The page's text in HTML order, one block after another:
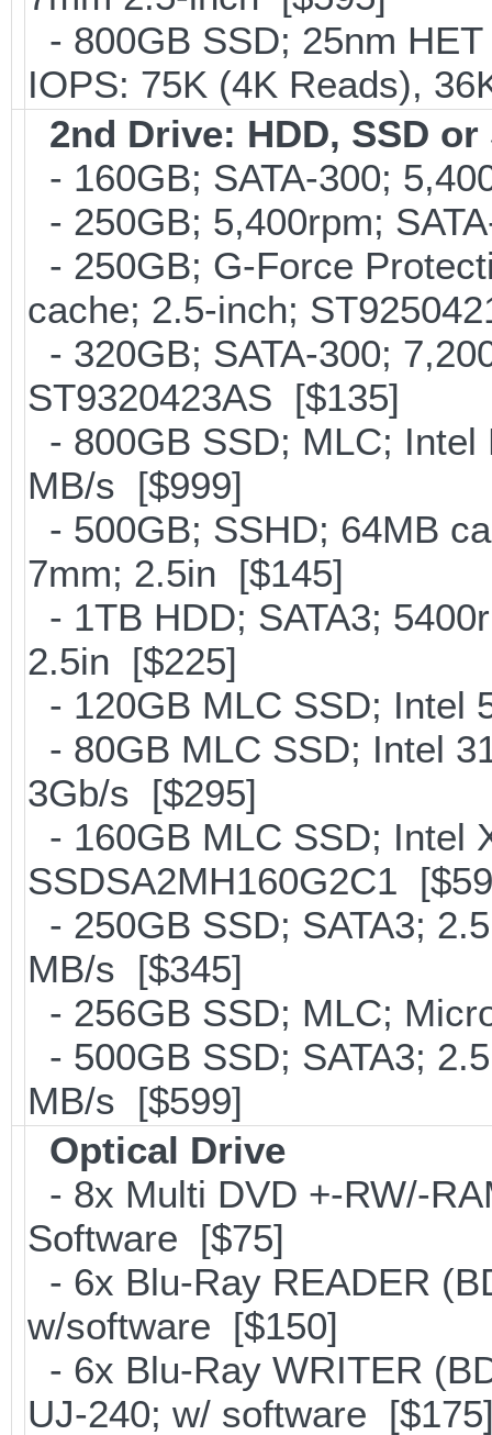
- 800GB SSD; 25nm
IOPS: 75K (4K Reads),
2nd Drive: HDD, SSD or
- 160GB; SATA-300;
- 250GB; 5,400rpm;
- 250GB; G-Force
cache; 2.5-inch;
- 320GB; SATA-300;
ST9320423AS [$135]
- 800GB SSD; MLC; Intel
MB/s [$999]
- 500GB; SSHD; 64MB
7mm; 2.5in [$145]
- 1TB HDD; SATA3;
2.5in [$225]
- 120GB MLC SSD; Intel
- 80GB MLC SSD; Intel
3Gb/s [$295]
- 160GB MLC SSD; Intel
SSDSA2MH160G2C1
- 250GB SSD; SATA3;
MB/s [$345]
- 256GB SSD; MLC;
- 500GB SSD; SATA3;
MB/s [$599]
Optical Drive
- 8x Multi DVD +-RW/-
Software [$75]
- 6x Blu-Ray READER
w/software [$150]
- 6x Blu-Ray WRITER
UJ-240; w/ software